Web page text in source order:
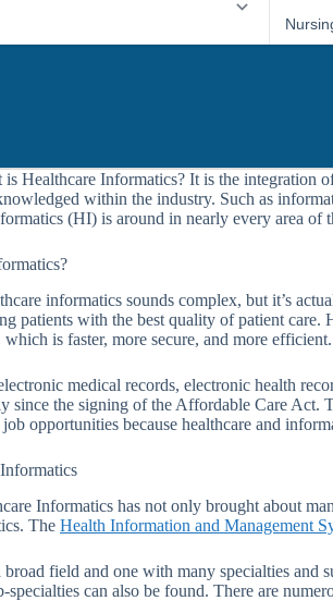
Healthcare Informatics? It is the integration
within the industry. Such as
(HI) is around in nearly every area of
informatics sounds complex, but it’s
patients with the best quality of patient
is faster, more secure, and more efficient.
medical records, electronic health
since the signing of the Affordable Care Act.
opportunities because healthcare and
Informatics has not only brought about
The Health Information and Management
field and one with many specialties and
specialties can also be found. There are